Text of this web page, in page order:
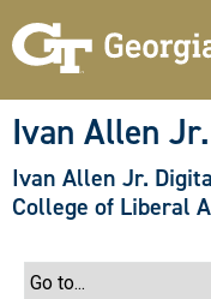
Ivan Allen
Ivan Allen Jr.
College of Liberal